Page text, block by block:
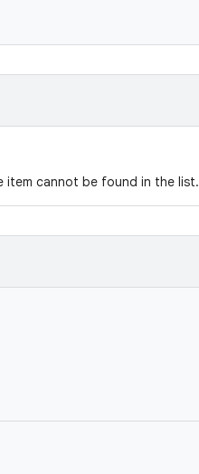
item cannot be found in the list.